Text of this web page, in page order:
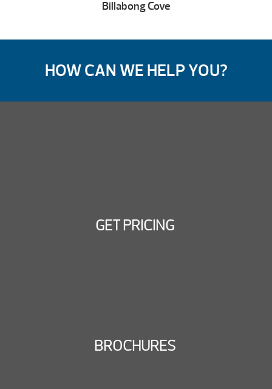
Billabong Cove
HOW CAN WE HELP YOU?
GET PRICING
BROCHURES